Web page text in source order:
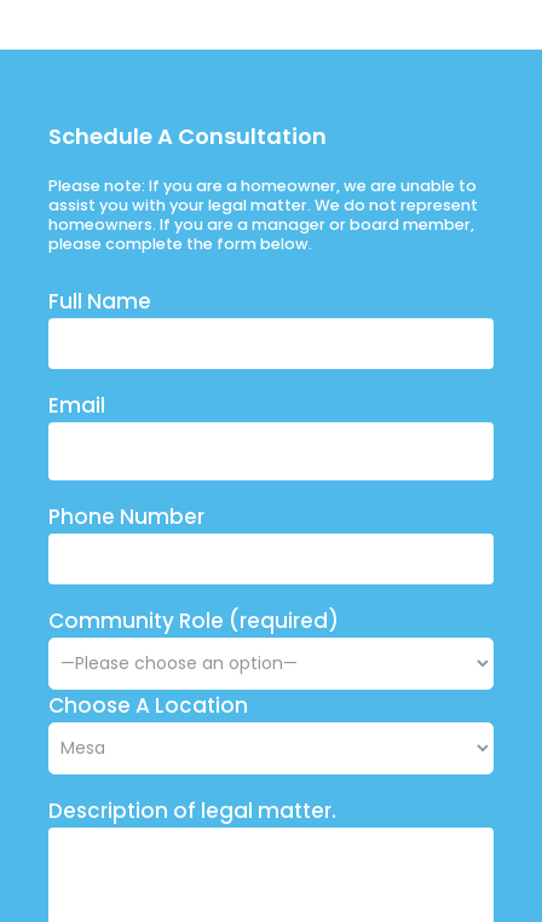
Schedule A Consultation
Please note: If you are a homeowner, we are unable to
assist you with your legal matter. We do not represent
homeowners. If you are a manager or board member,
please complete the form below.
Full Name
Email
Phone Number
Community Role (required)
Choose A Location
Description of legal matter.